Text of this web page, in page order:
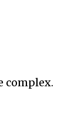
complex.